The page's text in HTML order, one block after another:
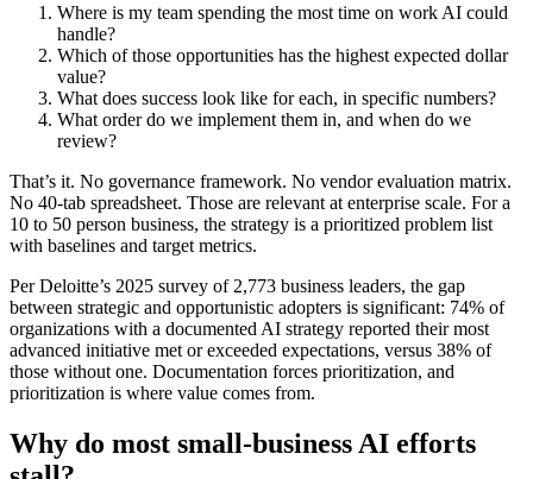
Where is my team spending the most time on work AI could
handle?
Which of those opportunities has the highest expected dollar
value?
What does success look like for each, in specific numbers?
What order do we implement them in, and when do we
review?
That’s it. No governance framework. No vendor evaluation matrix.
No 40-tab spreadsheet. Those are relevant at enterprise scale. For a
10 to 50 person business, the strategy is a prioritized problem list
with baselines and target metrics.
Per Deloitte’s 2025 survey of 2,773 business leaders, the gap
between strategic and opportunistic adopters is significant: 74% of
organizations with a documented AI strategy reported their most
advanced initiative met or exceeded expectations, versus 38% of
those without one. Documentation forces prioritization, and
prioritization is where value comes from.
Why do most small-business AI efforts